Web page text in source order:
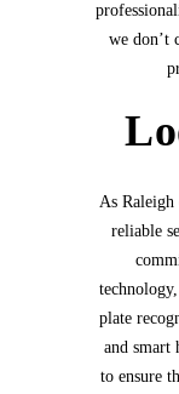
we don’t
As
reliable
plate
and smart
to ensure